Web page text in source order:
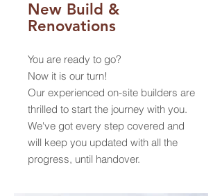
You are ready to go?
Now it is our turn!
Our experienced on-site builders are
thrilled to start the journey with you.
We've got every step covered and
will keep you updated with all the
progress, until handover.
New Build &
Renovations